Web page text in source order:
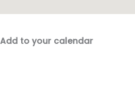
Add to your calendar